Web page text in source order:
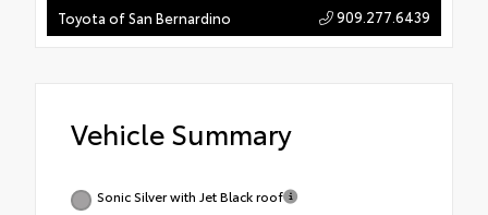
Toyota of San Bernardino 909.277.6439
Vehicle Summary
Sonic Silver with Jet Black roof